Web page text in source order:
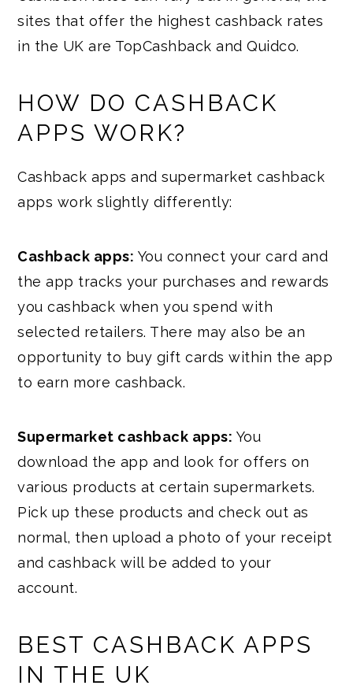
sites that offer the highest cashback rates
in the UK are TopCashback and Quidco.
HOW DO CASHBACK
APPS WORK?
Cashback apps and supermarket cashback
apps work slightly differently:
Cashback apps: You connect your card and
the app tracks your purchases and rewards
you cashback when you spend with
selected retailers. There may also be an
opportunity to buy gift cards within the app
to earn more cashback.
Supermarket cashback apps: You
download the app and look for offers on
various products at certain supermarkets.
Pick up these products and check out as
normal, then upload a photo of your receipt
and cashback will be added to your
account.
BEST CASHBACK APPS
IN THE UK